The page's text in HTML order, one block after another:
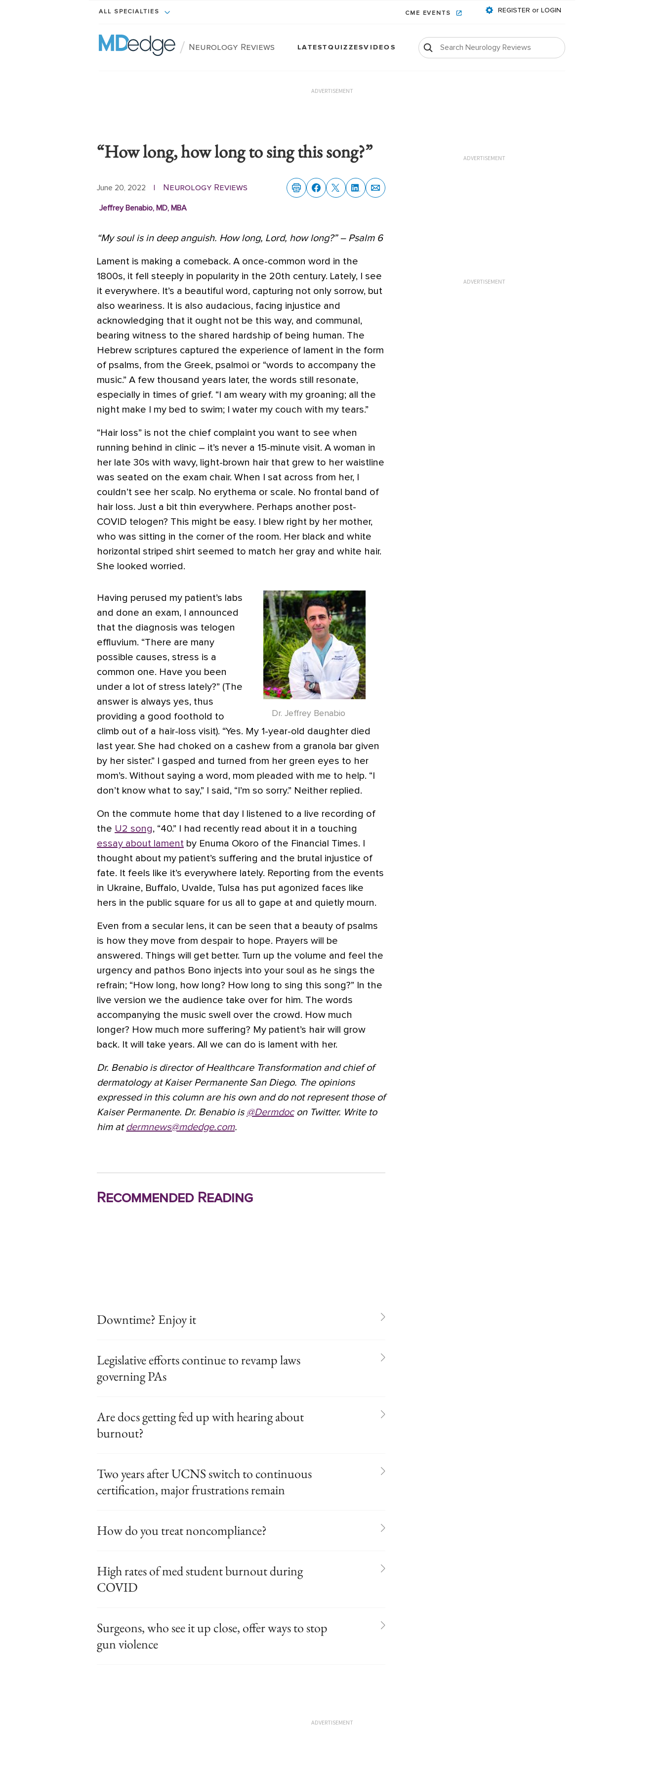
ALL SPECIALTIES CME EVENTS REGISTER or LOGIN
/ Neurology Reviews LATESTQUIZZESVIDEOS
ADVERTISEMENT
“How long, how long to sing this song?”
June 20, 2022 | Neurology Reviews
Jeffrey Benabio, MD, MBA
“My soul is in deep anguish. How long, Lord, how long?” – Psalm 6
Lament is making a comeback. A once-common word in the
1800s, it fell steeply in popularity in the 20th century. Lately, I see
it everywhere. It’s a beautiful word, capturing not only sorrow, but
also weariness. It is also audacious, facing injustice and
acknowledging that it ought not be this way, and communal,
bearing witness to the shared hardship of being human. The
Hebrew scriptures captured the experience of lament in the form
of psalms, from the Greek, psalmoi or “words to accompany the
music.” A few thousand years later, the words still resonate,
especially in times of grief. “I am weary with my groaning; all the
night make I my bed to swim; I water my couch with my tears.”
“Hair loss” is not the chief complaint you want to see when
running behind in clinic – it’s never a 15-minute visit. A woman in
her late 30s with wavy, light-brown hair that grew to her waistline
was seated on the exam chair. When I sat across from her, I
couldn’t see her scalp. No erythema or scale. No frontal band of
hair loss. Just a bit thin everywhere. Perhaps another post-
COVID telogen? This might be easy. I blew right by her mother,
who was sitting in the corner of the room. Her black and white
horizontal striped shirt seemed to match her gray and white hair.
She looked worried.
Dr. Jeffrey Benabio
Having perused my patient’s labs
and done an exam, I announced
that the diagnosis was telogen
effluvium. “There are many
possible causes, stress is a
common one. Have you been
under a lot of stress lately?” (The
answer is always yes, thus
providing a good foothold to
climb out of a hair-loss visit). “Yes. My 1-year-old daughter died
last year. She had choked on a cashew from a granola bar given
by her sister.” I gasped and turned from her green eyes to her
mom’s. Without saying a word, mom pleaded with me to help. “I
don’t know what to say,” I said, “I’m so sorry.” Neither replied.
On the commute home that day I listened to a live recording of
the U2 song, “40.” I had recently read about it in a touching
essay about lament by Enuma Okoro of the Financial Times. I
thought about my patient’s suffering and the brutal injustice of
fate. It feels like it’s everywhere lately. Reporting from the events
in Ukraine, Buffalo, Uvalde, Tulsa has put agonized faces like
hers in the public square for us all to gape at and quietly mourn.
Even from a secular lens, it can be seen that a beauty of psalms
is how they move from despair to hope. Prayers will be
answered. Things will get better. Turn up the volume and feel the
urgency and pathos Bono injects into your soul as he sings the
refrain; “How long, how long? How long to sing this song?” In the
live version we the audience take over for him. The words
accompanying the music swell over the crowd. How much
longer? How much more suffering? My patient’s hair will grow
back. It will take years. All we can do is lament with her.
Dr. Benabio is director of Healthcare Transformation and chief of
dermatology at Kaiser Permanente San Diego. The opinions
expressed in this column are his own and do not represent those of
Kaiser Permanente. Dr. Benabio is @Dermdocon Twitter. Write to
him at dermnews@mdedge.com.
Recommended Reading
Downtime? Enjoy it
Legislative efforts continue to revamp laws
governing PAs
Are docs getting fed up with hearing about
burnout?
Two years after UCNS switch to continuous
certification, major frustrations remain
How do you treat noncompliance?
High rates of med student burnout during
COVID
Surgeons, who see it up close, offer ways to stop
gun violence
ADVERTISEMENT
ADVERTISEMENT
ADVERTISEMENT